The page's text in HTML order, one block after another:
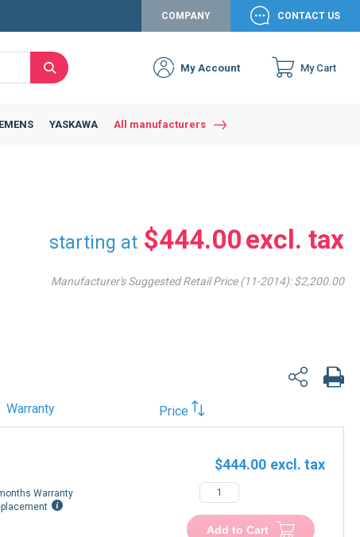
COMPANY CONTACT US
Search
My Account
Connect yourself
My Cart
YASKAWA All manufacturers
starting at $444.00
Manufacturer's Suggested Retail Price (11-2014):$2,200.00
Warranty Price
Warranty
$444.00
Add to Cart